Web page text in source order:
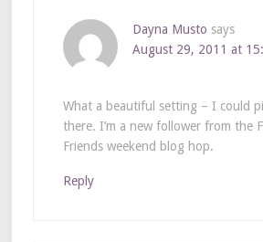
Dayna Musto says
August 29, 2011 at
What a beautiful setting – I could
there. I’m a new follower from the
Friends weekend blog hop.
Reply